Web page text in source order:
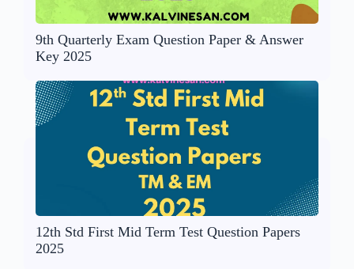
9th Quarterly Exam Question Paper & Answer
Key 2025
12th Std First Mid Term Test Question Papers
2025